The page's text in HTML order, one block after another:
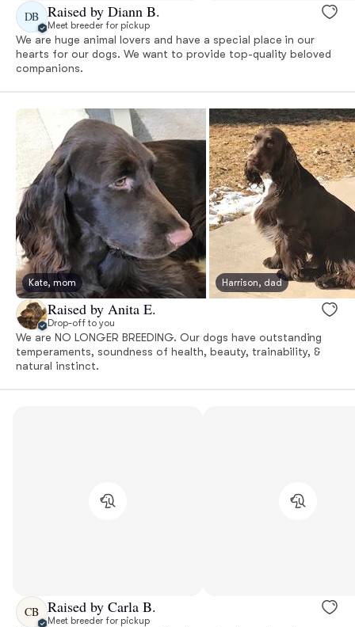
DB Raised by Diann B.
Meet breeder for pickup
We are huge animal lovers and have a special place in our
hearts for our dogs. We want to provide top-quality beloved
companions.
Kate, mom Harrison, dad
Raised by Anita E.
Drop-off to you
We are NO LONGER BREEDING. Our dogs have outstanding
temperaments, soundness of health, beauty, trainability, &
natural instinct.
CB Raised by Carla B.
Meet breeder for pickup